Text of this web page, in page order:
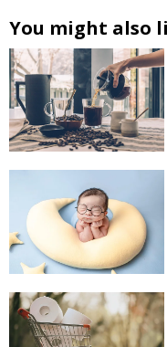
You might also